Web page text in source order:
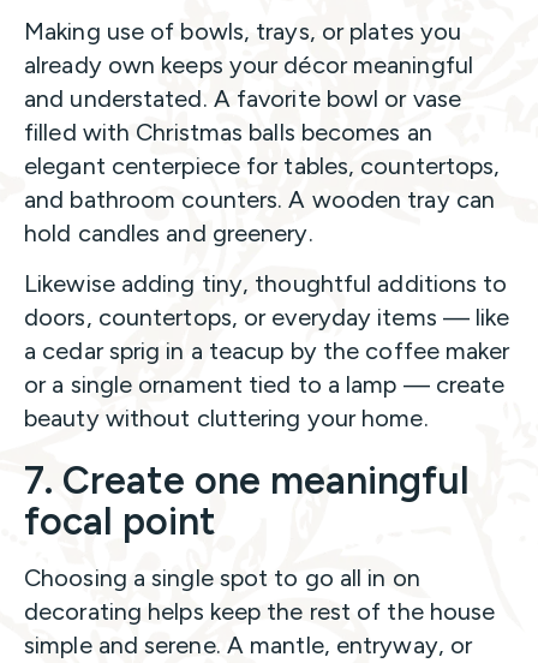
Making use of bowls, trays, or plates you
already own keeps your décor meaningful
and understated. A favorite bowl or vase
filled with Christmas balls becomes an
elegant centerpiece for tables, countertops,
and bathroom counters. A wooden tray can
hold candles and greenery.
Likewise adding tiny, thoughtful additions to
doors, countertops, or everyday items — like
a cedar sprig in a teacup by the coffee maker
or a single ornament tied to a lamp — create
beauty without cluttering your home.
7. Create one meaningful
focal point
Choosing a single spot to go all in on
decorating helps keep the rest of the house
simple and serene. A mantle, entryway, or